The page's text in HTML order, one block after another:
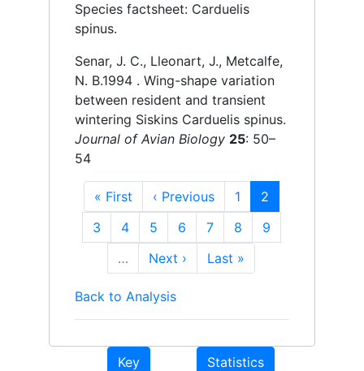
Species factsheet: Carduelis
spinus.
Senar, J. C., Lleonart, J., Metcalfe,
N. B.1994 . Wing-shape variation
between resident and transient
wintering Siskins Carduelis spinus.
Journal of Avian Biology 25: 50–
54
First
page
« First
Previous
page
‹ Previous Page
1
Current
page
2
Page
3 Page
4 Page
5 Page
6 Page
7 Page
8 Page
9
…
Next
page
Next ›
Last
page
Last »
Back to Analysis
Key
Statistics